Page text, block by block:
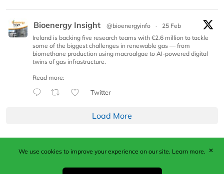
Bioenergy Insight @bioenergyinfo ·
25 Feb
Ireland is backing five research teams with €2.6 million to tackle
some of the biggest challenges in renewable gas — from
biomethane production using macroalgae to AI-powered digital
twins of gas infrastructure.
Read more:
Twitter
Load More
Published by Woodcote Media Ltd, Marshall House, 124
Middleton Road, Morden, Surrey. SM4 6RW
We use cookies to improve your experience on our site. Learn more. ✕